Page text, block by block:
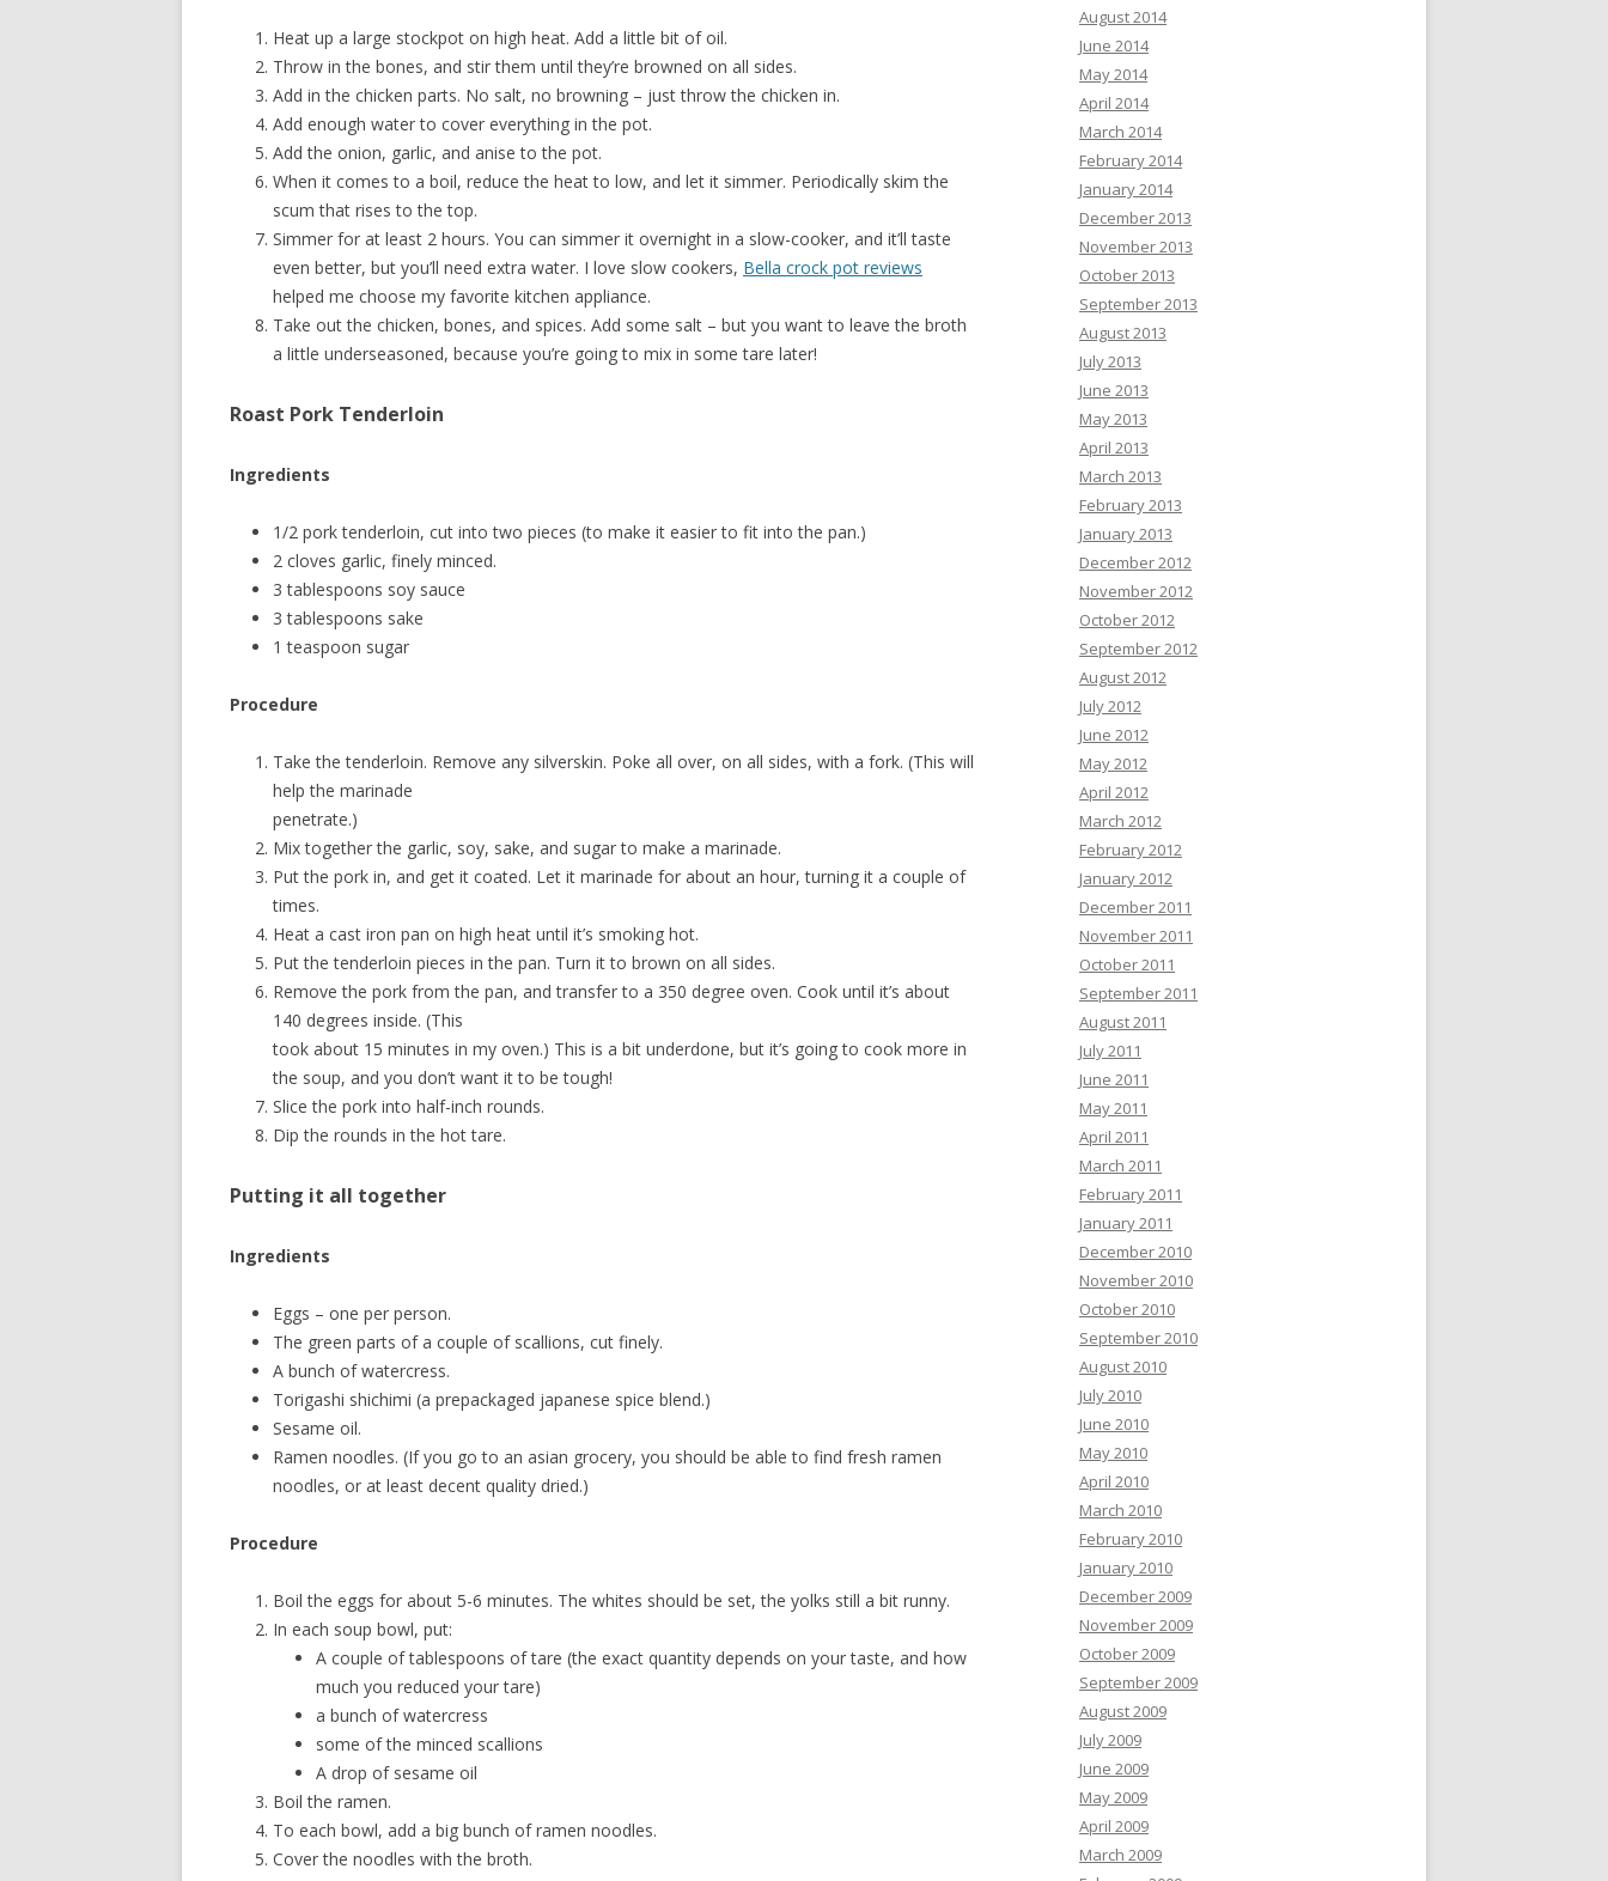
Heat up a large stockpot on high heat. Add a little bit of oil.
Throw in the bones, and stir them until they’re browned on all sides.
Add in the chicken parts. No salt, no browning – just throw the chicken in.
Add enough water to cover everything in the pot.
Add the onion, garlic, and anise to the pot.
When it comes to a boil, reduce the heat to low, and let it simmer. Periodically skim the
scum that rises to the top.
Simmer for at least 2 hours. You can simmer it overnight in a slow-cooker, and it’ll taste
even better, but you’ll need extra water. I love slow cookers, Bella crock pot reviews
helped me choose my favorite kitchen appliance.
Take out the chicken, bones, and spices. Add some salt – but you want to leave the broth
a little underseasoned, because you’re going to mix in some tare later!
Roast Pork Tenderloin
Ingredients
1/2 pork tenderloin, cut into two pieces (to make it easier to fit into the pan.)
2 cloves garlic, finely minced.
3 tablespoons soy sauce
3 tablespoons sake
1 teaspoon sugar
Procedure
Take the tenderloin. Remove any silverskin. Poke all over, on all sides, with a fork. (This will
help the marinade
penetrate.)
Mix together the garlic, soy, sake, and sugar to make a marinade.
Put the pork in, and get it coated. Let it marinade for about an hour, turning it a couple of
times.
Heat a cast iron pan on high heat until it’s smoking hot.
Put the tenderloin pieces in the pan. Turn it to brown on all sides.
Remove the pork from the pan, and transfer to a 350 degree oven. Cook until it’s about
140 degrees inside. (This
took about 15 minutes in my oven.) This is a bit underdone, but it’s going to cook more in
the soup, and you don’t want it to be tough!
Slice the pork into half-inch rounds.
Dip the rounds in the hot tare.
Putting it all together
Ingredients
Eggs – one per person.
The green parts of a couple of scallions, cut finely.
A bunch of watercress.
Torigashi shichimi (a prepackaged japanese spice blend.)
Sesame oil.
Ramen noodles. (If you go to an asian grocery, you should be able to find fresh ramen
noodles, or at least decent quality dried.)
Procedure
Boil the eggs for about 5-6 minutes. The whites should be set, the yolks still a bit runny.
In each soup bowl, put:
A couple of tablespoons of tare (the exact quantity depends on your taste, and how
much you reduced your tare)
a bunch of watercress
some of the minced scallions
A drop of sesame oil
Boil the ramen.
To each bowl, add a big bunch of ramen noodles.
Cover the noodles with the broth.
August 2014
June 2014
May 2014
April 2014
March 2014
February 2014
January 2014
December 2013
November 2013
October 2013
September 2013
August 2013
July 2013
June 2013
May 2013
April 2013
March 2013
February 2013
January 2013
December 2012
November 2012
October 2012
September 2012
August 2012
July 2012
June 2012
May 2012
April 2012
March 2012
February 2012
January 2012
December 2011
November 2011
October 2011
September 2011
August 2011
July 2011
June 2011
May 2011
April 2011
March 2011
February 2011
January 2011
December 2010
November 2010
October 2010
September 2010
August 2010
July 2010
June 2010
May 2010
April 2010
March 2010
February 2010
January 2010
December 2009
November 2009
October 2009
September 2009
August 2009
July 2009
June 2009
May 2009
April 2009
March 2009